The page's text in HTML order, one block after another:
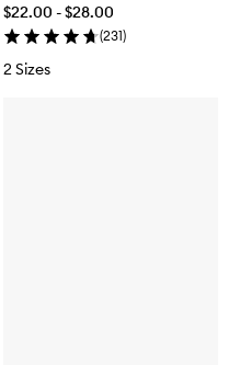
$22.00 - $28.00
(231)
2 Sizes